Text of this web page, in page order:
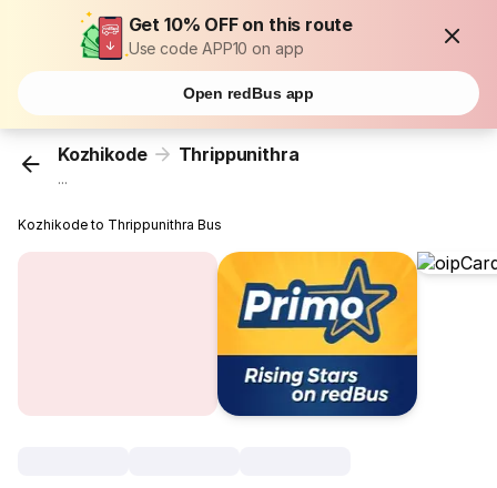
Get 10% OFF on this route
Use code APP10 on app
Open redBus app
Kozhikode Thrippunithra
...
Kozhikode to Thrippunithra Bus